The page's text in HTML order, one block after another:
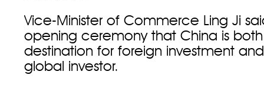
Vice-Minister of Commerce Ling Ji
opening ceremony that China is
destination for foreign investment
global investor.